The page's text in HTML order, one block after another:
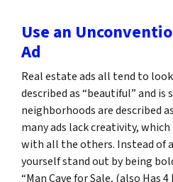
Use an
Ad
Real estate ads all tend to
described as “beautiful” and is
neighborhoods are described
many ads lack creativity,
with all the others. Instead of
yourself stand out by being
“Man Cave for Sale, (also Has